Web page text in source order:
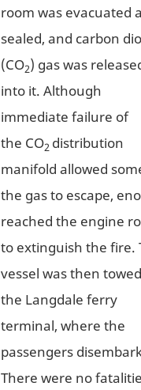
room was evacuated
sealed, and carbon
(CO2) gas was
into it. Although
immediate failure of
the CO2 distribution
manifold allowed
the gas to escape,
reached the engine
to extinguish the fire.
vessel was then
the Langdale ferry
terminal, where the
passengers
There were no